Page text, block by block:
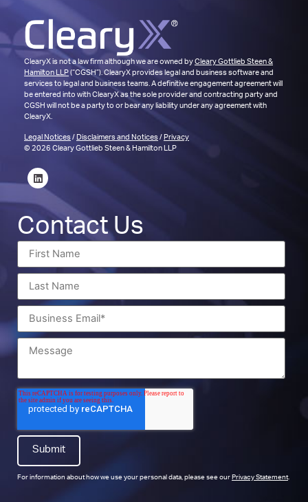
ClearyX is not a law firm although we are owned byCleary Gottlieb Steen &
Hamilton LLP(“CGSH”). ClearyX provides legal and business software and
services to legal and business teams. A definitive engagement agreement will
be entered into with ClearyX as the sole provider and contracting party and
CGSH will not be a party to or bear any liability under any agreement with
ClearyX.
Legal Notices/ Disclaimers and Notices/ Privacy
© 2026 Cleary Gottlieb Steen & Hamilton LLP
Contact Us
For information about how we use your personal data, please see our Privacy Statement.